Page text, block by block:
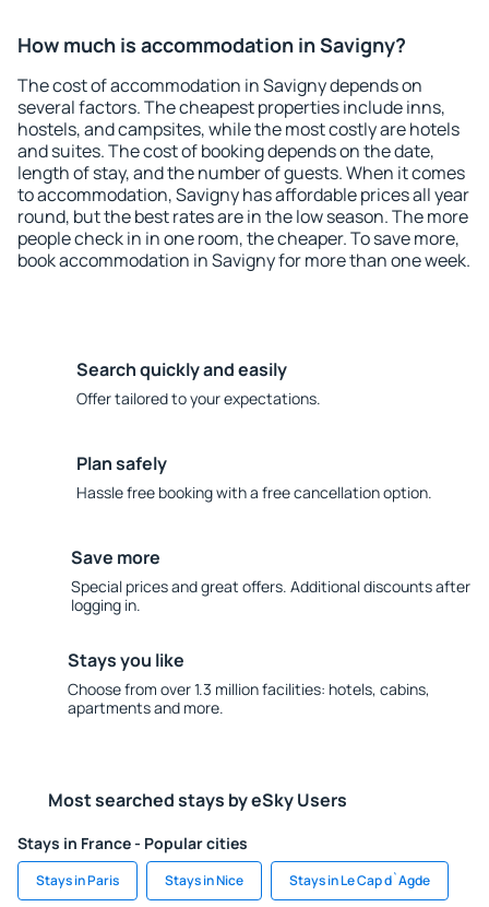
How much is accommodation in Savigny?
The cost of accommodation in Savigny depends on
several factors. The cheapest properties include inns,
hostels, and campsites, while the most costly are hotels
and suites. The cost of booking depends on the date,
length of stay, and the number of guests. When it comes
to accommodation, Savigny has affordable prices all year
round, but the best rates are in the low season. The more
people check in in one room, the cheaper. To save more,
book accommodation in Savigny for more than one week.
Search quickly and easily
Offer tailored to your expectations.
Plan safely
Hassle free booking with a free cancellation option.
Save more
Special prices and great offers. Additional discounts after
logging in.
Stays you like
Choose from over 1.3 million facilities: hotels, cabins,
apartments and more.
Most searched stays by eSky Users
Stays in France - Popular cities
Stays in Paris Stays in Nice Stays in Le Cap d`Agde